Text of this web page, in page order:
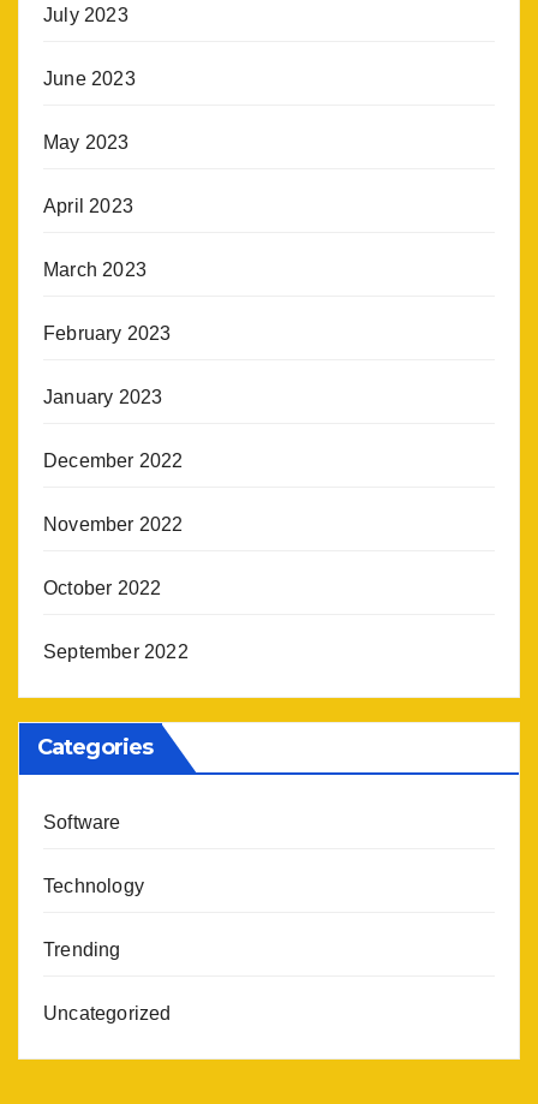
July 2023
June 2023
May 2023
April 2023
March 2023
February 2023
January 2023
December 2022
November 2022
October 2022
September 2022
Categories
Software
Technology
Trending
Uncategorized